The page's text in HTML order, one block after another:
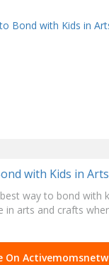
is most precious to
with Kids in
way to bond with
in arts and crafts
On